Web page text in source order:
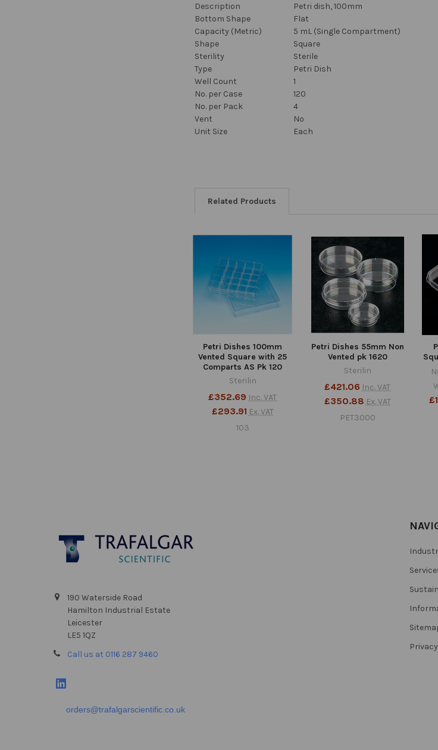
Description
Petri dish, 100mm
Bottom Shape
Flat
Capacity (Metric)
5 mL (Single Compartment)
Shape
Square
Sterility
Sterile
Type
Petri Dish
Well Count
1
No. per Case
120
No. per Pack
4
Vent
No
Unit Size
Each
Related Products
Products
Petri Dishes 100mm
Vented Square with 25
Comparts AS Pk 120
Sterilin
£352.69 Inc. VAT
£293.91 Ex. VAT
103
Petri Dishes 55mm Non
Vented pk 1620
Sterilin
£421.06 Inc. VAT
£350.88 Ex. VAT
PET3000
190 Waterside Road
Hamilton Industrial Estate
Leicester
LE5 1QZ
Call us at 0116 287 9460
orders@trafalgarscientific.co.uk